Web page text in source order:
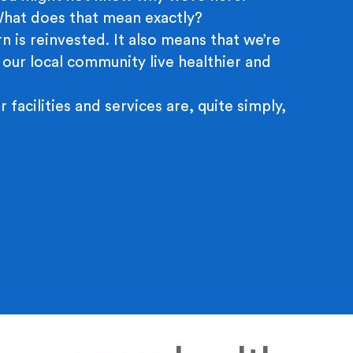
does that mean exactly?
is reinvested. It also means that we’re
local community live healthier and
facilities and services are, quite simply,